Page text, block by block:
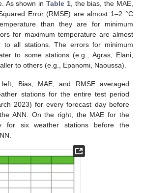
As shown in Table 1, the bias, the MAE,
Error (RMSE) are almost 1–2 °C
than they are for minimum
for maximum temperature are almost
to all stations. The errors for minimum
to some stations (e.g., Agras, Elani,
to others (e.g., Epanomi, Naoussa).
Bias, MAE, and RMSE averaged
stations for the entire test period
2023) for every forecast day before
ANN. On the right, the MAE for the
for six weather stations before the